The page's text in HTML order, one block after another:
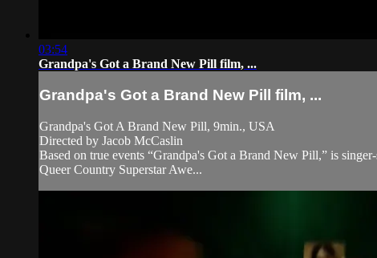
03:54
Grandpa's Got a Brand New Pill film, ...
Grandpa's Got a Brand New Pill film, ...
Grandpa's Got A Brand New Pill, 9min., USA
Directed by Jacob McCaslin
Based on true events “Grandpa's Got a Brand New Pill,” is
Queer Country Superstar Awe...